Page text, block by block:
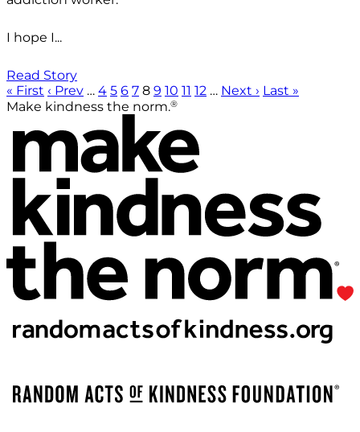
I hope I...
Read Story
« First ‹ Prev … 4 5 6 7 8 9 10 11 12 … Next › Last »
Make kindness the norm.®